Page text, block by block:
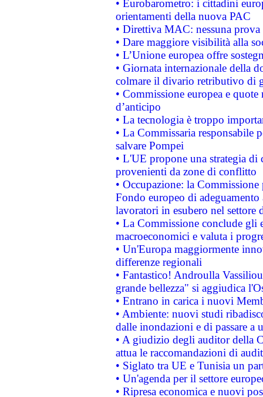
• Eurobarometro: i cittadini
orientamenti della nuova PAC
• Direttiva MAC: nessuna
• Dare maggiore visibilità alla
• L’Unione europea offre
• Giornata internazionale della
colmare il divario retributivo di
• Commissione europea e
d’anticipo
• La tecnologia è troppo
• La Commissaria responsabile
salvare Pompei
• L'UE propone una strategia
provenienti da zone di conflitto
• Occupazione: la
Fondo europeo di
lavoratori in esubero nel
• La Commissione conclude
macroeconomici e valuta i
• Un'Europa maggiormente
differenze regionali
• Fantastico! Androulla
grande bellezza" si aggiudica
• Entrano in carica i nuovi
• Ambiente: nuovi studi
dalle inondazioni e di passare a
• A giudizio degli auditor della
attua le raccomandazioni di
• Siglato tra UE e Tunisia un
• Un'agenda per il settore
• Ripresa economica e nuovi